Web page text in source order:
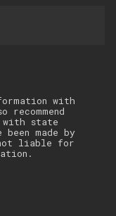
with
recommend
state
been made by
liable for